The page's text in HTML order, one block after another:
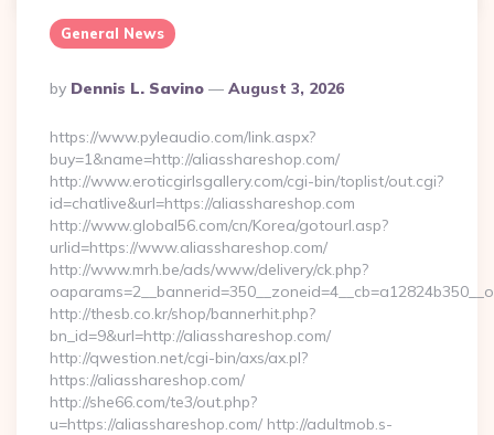
General News
Posted
By
By Dennis L. Savino August 3, 2026
https://www.pyleaudio.com/link.aspx?
buy=1&name=http://aliasshareshop.com/
http://www.eroticgirlsgallery.com/cgi-bin/toplist/out.cgi?
id=chatlive&url=https://aliasshareshop.com
http://www.global56.com/cn/Korea/gotourl.asp?
urlid=https://www.aliasshareshop.com/
http://www.mrh.be/ads/www/delivery/ck.php?
http://thesb.co.kr/shop/bannerhit.php?
bn_id=9&url=http://aliasshareshop.com/
http://qwestion.net/cgi-bin/axs/ax.pl?
https://aliasshareshop.com/
http://she66.com/te3/out.php?
u=https://aliasshareshop.com/ http://adultmob.s-